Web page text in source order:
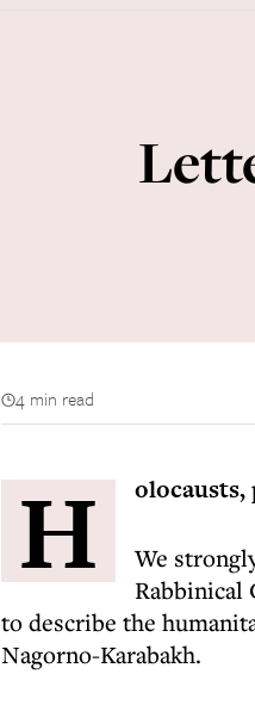
4 min read
H
We
Rabbinical
to describe the
Nagorno-Karabakh.